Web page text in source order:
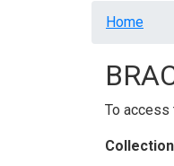
Home
To access